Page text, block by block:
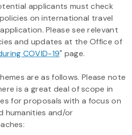
applicants must check
on international travel
Please see relevant
and updates at the Office of
COVID-19" page.
are as follows. Please note
is a great deal of scope in
for proposals with a focus on
humanities and/or